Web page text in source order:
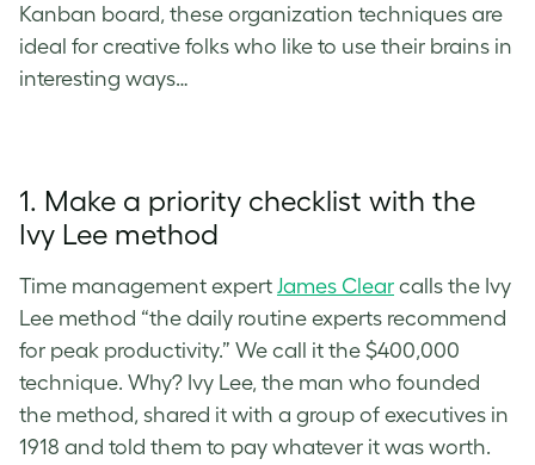
Kanban board, these organization techniques are
ideal for creative folks who like to use their brains in
interesting ways…
1. Make a priority checklist with the
Ivy Lee method
Time management expert James Clear calls the Ivy
Lee method “the daily routine experts recommend
for peak productivity.” We call it the $400,000
technique. Why? Ivy Lee, the man who founded
the method, shared it with a group of executives in
1918 and told them to pay whatever it was worth.